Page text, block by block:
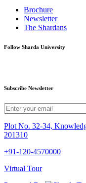
Brochure
Newsletter
The Shardans
Follow Sharda University
Subscribe Newsletter
Plot No. 32-34,
201310
+91-120-4570000
Virtual Tour